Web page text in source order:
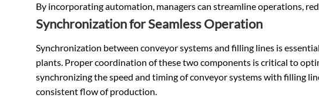
By incorporating automation, managers can streamline operations,
Synchronization for Seamless Operation
Synchronization between conveyor systems and filling lines is
plants. Proper coordination of these two components is critical to
synchronizing the speed and timing of conveyor systems with filling
consistent flow of production.